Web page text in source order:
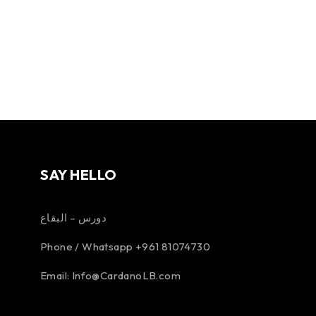
SAY HELLO
دورس – البقاع
Phone / Whatsapp +961 81074730
Email: Info@CardanoLB.com